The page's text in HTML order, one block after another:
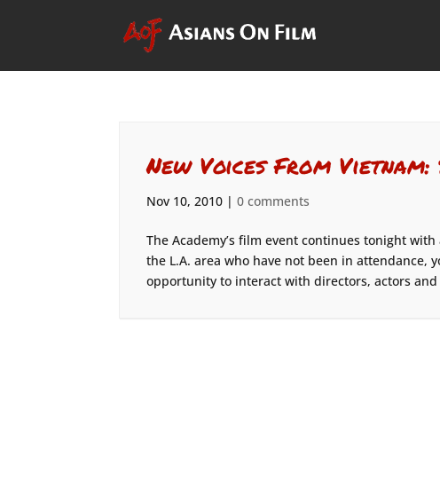
New Voices From
Nov 10, 2010 |0 comments
The Academy’s film event continues tonight
the L.A. area who have not been in attendance,
opportunity to interact with directors, actors and